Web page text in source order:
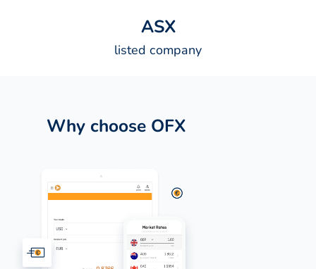
ASX
listed company
Why choose OFX